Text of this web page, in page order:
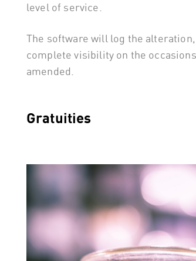
level of service.
The software will log the
complete visibility on the
amended.
Gratuities